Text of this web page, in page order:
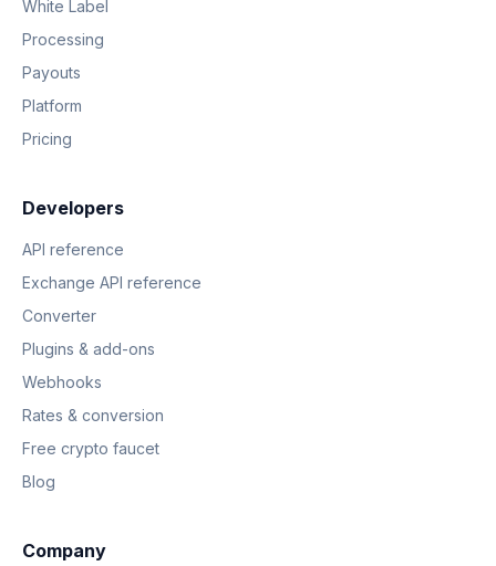
White Label
Processing
Payouts
Platform
Pricing
Developers
API reference
Exchange API reference
Converter
Plugins & add-ons
Webhooks
Rates & conversion
Free crypto faucet
Blog
Company